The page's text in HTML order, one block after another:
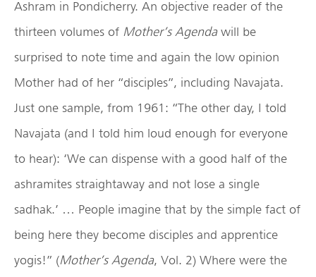
Ashram in Pondicherry. An objective reader of the
thirteen volumes of Mother’s Agenda will be
surprised to note time and again the low opinion
Mother had of her “disciples”, including Navajata.
Just one sample, from 1961: “The other day, I told
Navajata (and I told him loud enough for everyone
to hear): ‘We can dispense with a good half of the
ashramites straightaway and not lose a single
sadhak.’ … People imagine that by the simple fact of
being here they become disciples and apprentice
yogis!” (Mother’s Agenda, Vol. 2) Where were the